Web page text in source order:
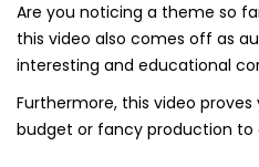
Are you noticing a theme so
this video also comes off as
interesting and educational
Furthermore, this video proves
budget or fancy production